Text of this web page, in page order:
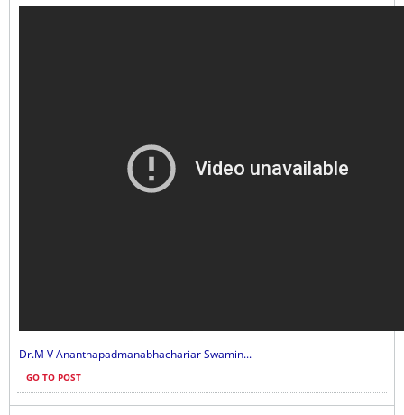
Dr.M V Ananthapadmanabhachariar Swamin...
GO TO POST